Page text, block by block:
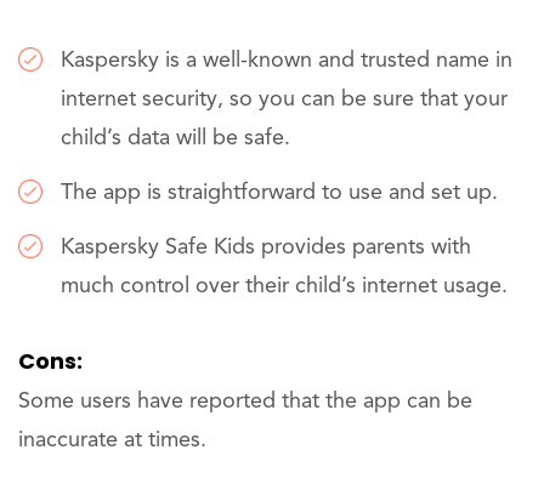
Kaspersky is a well-known and trusted name in
internet security, so you can be sure that your
child’s data will be safe.
The app is straightforward to use and set up.
Kaspersky Safe Kids provides parents with
much control over their child’s internet usage.
Cons:
Some users have reported that the app can be
inaccurate at times.